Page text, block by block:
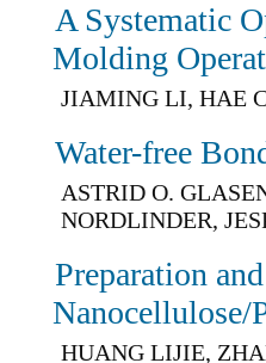
A Systematic
Molding
JIAMING LI, HAE
Water-free
ASTRID O.
NORDLINDER,
Preparation
Nanocellulose/
HUANG LIJIE,